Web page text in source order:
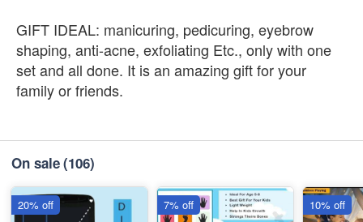
GIFT IDEAL: manicuring, pedicuring, eyebrow
shaping, anti-acne, exfoliating Etc., only with one
set and all done. It is an amazing gift for your
family or friends.
On sale(106)
20% off 7% off 10% off